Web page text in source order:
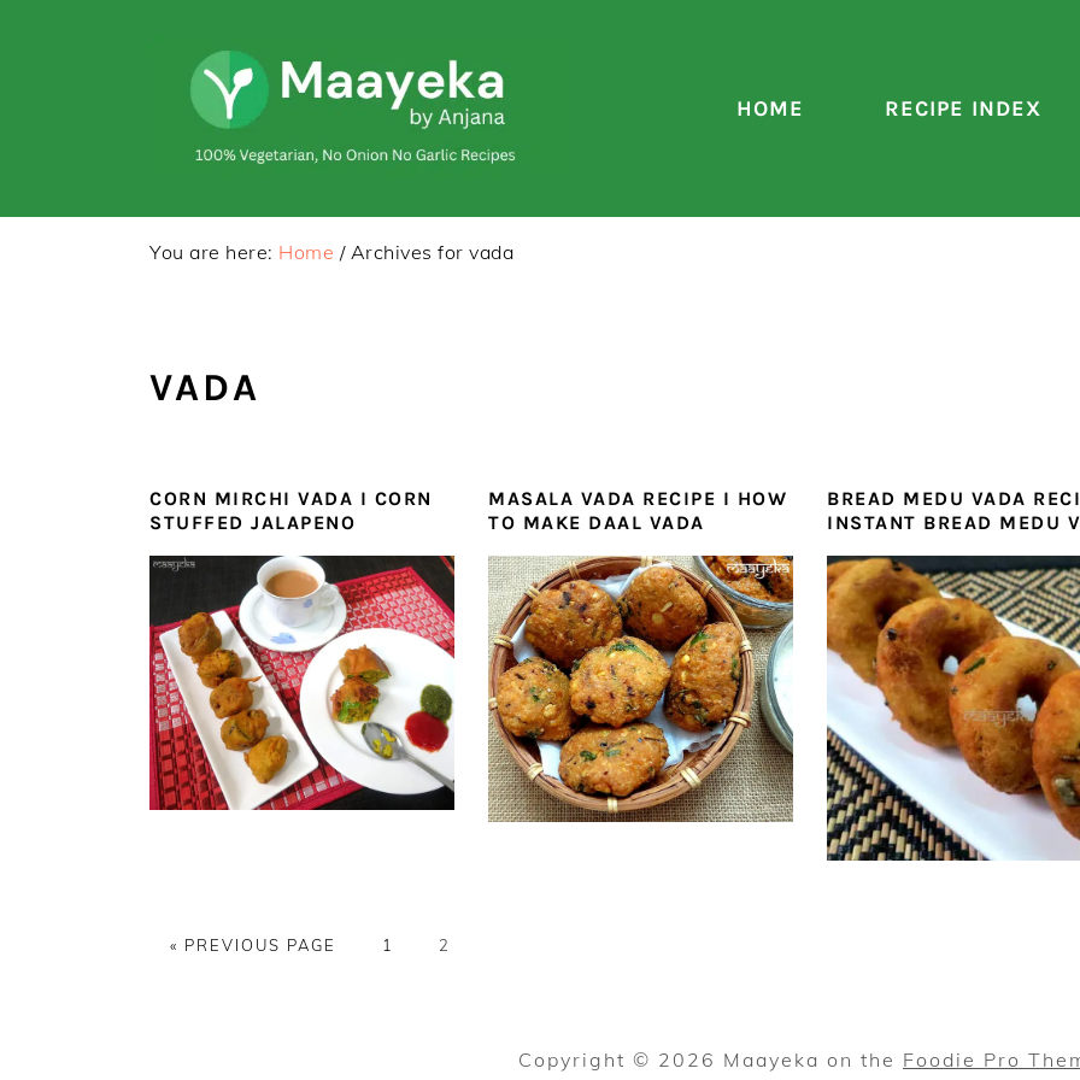
HOME RECIPE INDEX
You are here: Home /Archives for vada
VADA
CORN MIRCHI VADA I CORN
STUFFED JALAPENO
MASALA VADA RECIPE I HOW
TO MAKE DAAL VADA
BREAD MEDU VADA
INSTANT BREAD MEDU
« GO
PREVIOUS PAGE PAGE
1 PAGE
2
Copyright © 2026 Maayeka on the Foodie Pro